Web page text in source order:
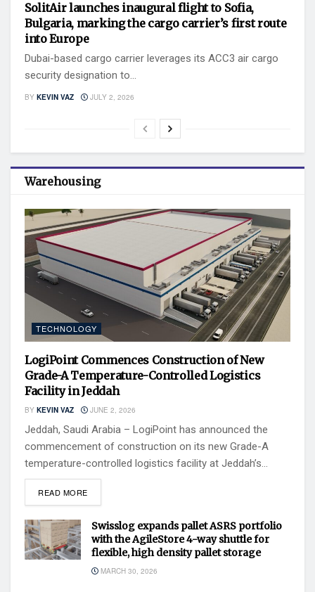
SolitAir launches inaugural flight to Sofia,
Bulgaria, marking the cargo carrier’s first route
into Europe
Dubai-based cargo carrier leverages its ACC3 air cargo
security designation to...
BY KEVIN VAZ JULY 2, 2026
Warehousing
TECHNOLOGY
LogiPoint Commences Construction of New
Grade-A Temperature-Controlled Logistics
Facility in Jeddah
BY KEVIN VAZ JUNE 2, 2026
Jeddah, Saudi Arabia – LogiPoint has announced the
commencement of construction on its new Grade-A
temperature-controlled logistics facility at Jeddah’s...
READ MORE
Swisslog expands pallet ASRS portfolio
with the AgileStore 4-way shuttle for
flexible, high density pallet storage
MARCH 30, 2026